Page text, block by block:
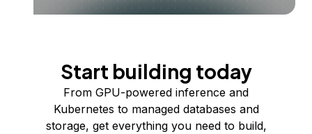
Start building today
From GPU-powered inference and
Kubernetes to managed databases and
storage, get everything you need to build,